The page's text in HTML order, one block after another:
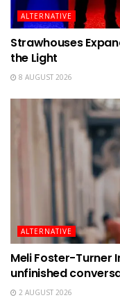
ALTERNATIVE
Strawhouses
the Light
8 AUGUST 2026
ALTERNATIVE
Meli Foster-Turner
unfinished
2 AUGUST 2026